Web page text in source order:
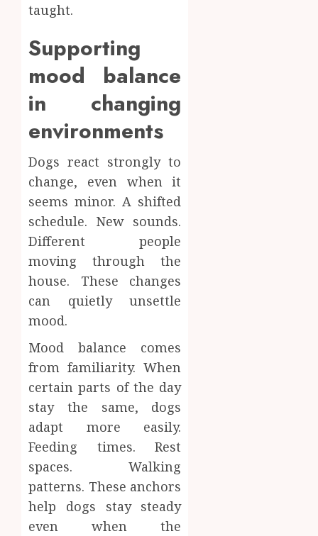
taught.
Supporting
mood balance
in changing
environments
Dogs react strongly to
change, even when it
seems minor. A shifted
schedule. New sounds.
Different people
moving through the
house. These changes
can quietly unsettle
mood.
Mood balance comes
from familiarity. When
certain parts of the day
stay the same, dogs
adapt more easily.
Feeding times. Rest
spaces. Walking
patterns. These anchors
help dogs stay steady
even when the